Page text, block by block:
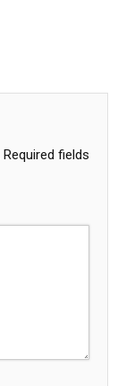
Required fields